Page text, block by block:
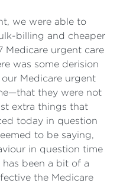
we were able to
billing and cheaper
Medicare urgent care
was some derision
Medicare urgent
they were not
extra things that
today in question
to be saying,
in question time
been a bit of a
the Medicare